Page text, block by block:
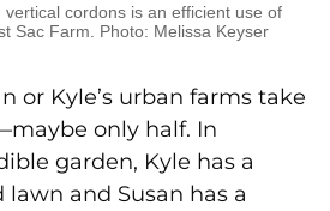
cordons is an efficient use of
Sac Farm. Photo: Melissa Keyser
or Kyle’s urban farms take
only half. In
garden, Kyle has a
and Susan has a